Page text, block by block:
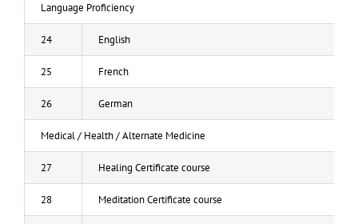
Language Proficiency
24 English
25 French
26 German
Medical / Health / Alternate Medicine
27 Healing Certificate course
28 Meditation Certificate course